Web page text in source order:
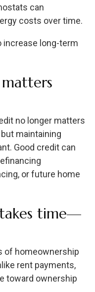
can
costs over time.
increase long-term
no longer matters
maintaining
Good credit can
or future home
time—
of homeownership
rent payments,
toward ownership